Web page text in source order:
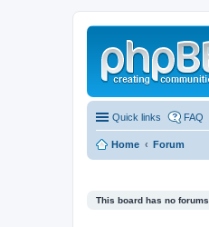
Quick links FAQ
Home Forum
This board has no forums.